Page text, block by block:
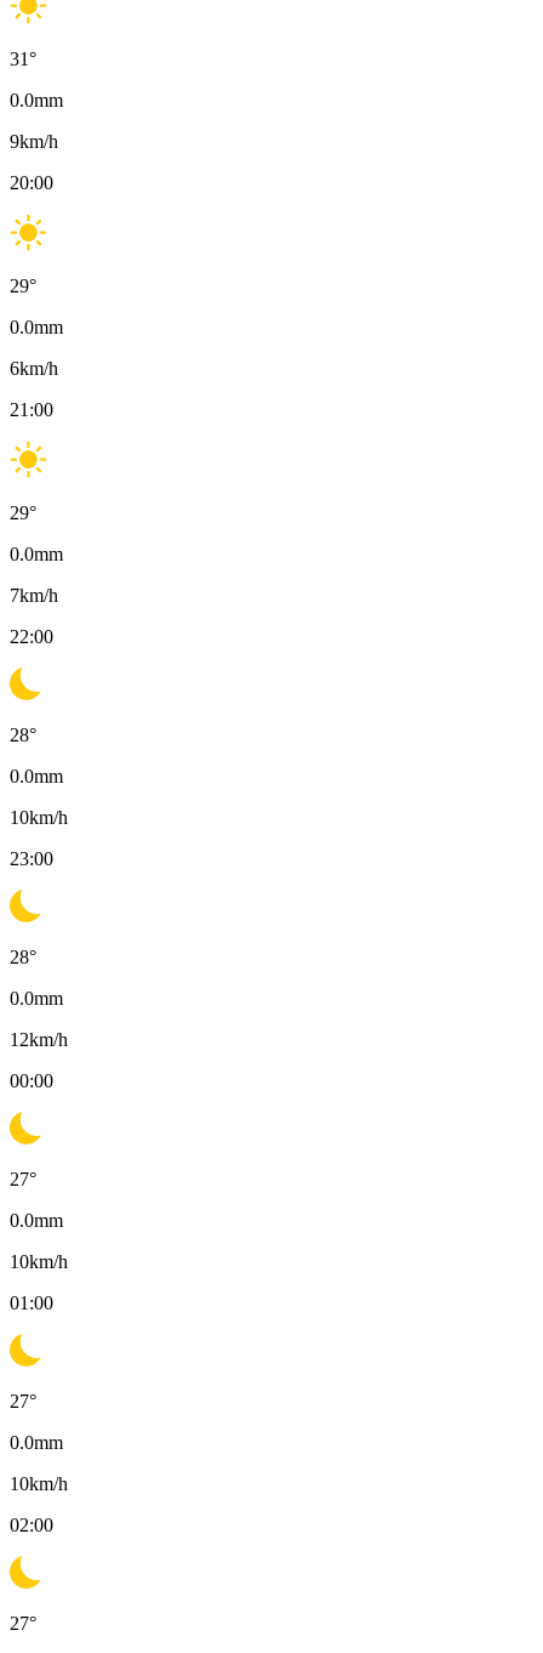
31°
0.0mm
9km/h
20:00
29°
0.0mm
6km/h
21:00
29°
0.0mm
7km/h
22:00
28°
0.0mm
10km/h
23:00
28°
0.0mm
12km/h
00:00
27°
0.0mm
10km/h
01:00
27°
0.0mm
10km/h
02:00
27°